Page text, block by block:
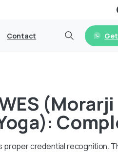
Contact
credential recognition.